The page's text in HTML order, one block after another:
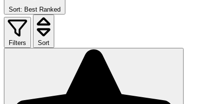
Sort: Best Ranked
Filters Sort